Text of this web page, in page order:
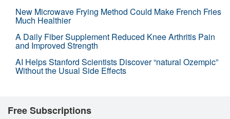
New Microwave Frying Method Could Make French Fries
Much Healthier
A Daily Fiber Supplement Reduced Knee Arthritis Pain
and Improved Strength
AI Helps Stanford Scientists Discover “natural Ozempic”
Without the Usual Side Effects
Free Subscriptions